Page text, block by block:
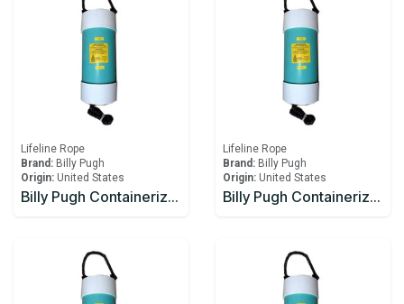
Lifeline Rope
Brand: Billy Pugh
Origin: United States
Billy Pugh Containerized Fast Throw Line CFTL-1
Lifeline Rope
Brand: Billy Pugh
Origin: United States
Billy Pugh Containerized Fast Throw Line CFTL-2